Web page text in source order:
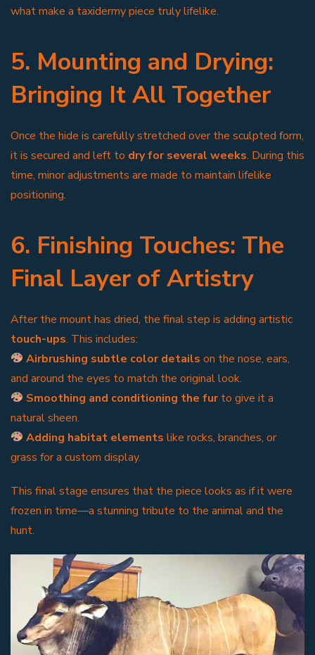
what make a taxidermy piece truly lifelike.
5. Mounting and Drying:
Bringing It All Together
Once the hide is carefully stretched over the sculpted form,
it is secured and left to dry for several weeks. During this
time, minor adjustments are made to maintain lifelike
positioning.
6. Finishing Touches: The
Final Layer of Artistry
After the mount has dried, the final step is adding artistic
touch-ups. This includes:
Airbrushing subtle color details on the nose, ears,
and around the eyes to match the original look.
Smoothing and conditioning the furto give it a
natural sheen.
Adding habitat elements like rocks, branches, or
grass for a custom display.
This final stage ensures that the piece looks as if it were
frozen in time—a stunning tribute to the animal and the
hunt.